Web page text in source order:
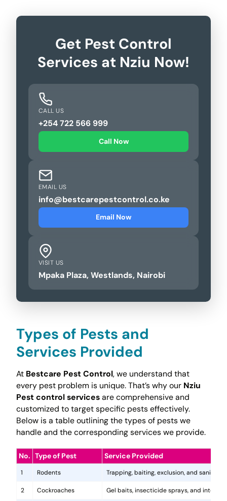
Get Pest Control
Services at Nziu Now!
CALL US
+254 722 566 999
Call Now
EMAIL US
info@bestcarepestcontrol.co.ke
Email Now
VISIT US
Mpaka Plaza, Westlands, Nairobi
Types of Pests and
Services Provided
At Bestcare Pest Control, we understand that
every pest problem is unique. That’s why our Nziu
Pest control servicesare comprehensive and
customized to target specific pests effectively.
Below is a table outlining the types of pests we
handle and the corresponding services we provide.
No. Type of Pest Service Provided
1 Rodents Trapping, baiting, exclusion, and
2 Cockroaches Gel baits, insecticide sprays, and